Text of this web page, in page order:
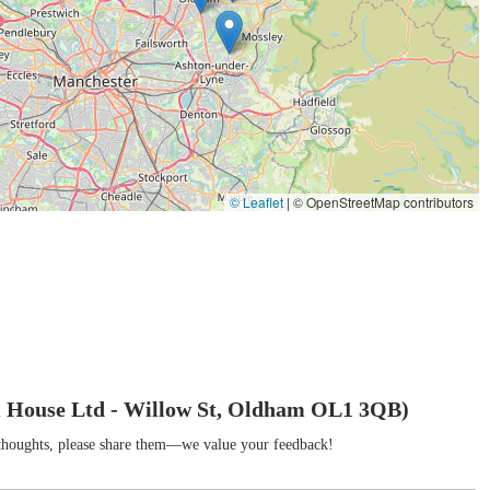
birds, and some invertebrates.
an educational slant, making the lifecycle of these insects visible
them as a resource for learning about entomology.
primary focus is on insect breeding products, their background
supply of organic fertilisers, specifically vermicompost
a broader commitment to natural and sustainable solutions,
features and highlights, making it a distinctive and valuable
are patented (Patent no GB2610195), signifying a truly unique
stress-induced odour and poor conversion rates. This reflects a
© Leaflet | © OpenStreetMap contributors
Ltd - Willow St, Oldham OL1 3QB)
please share them—we value your feedback!